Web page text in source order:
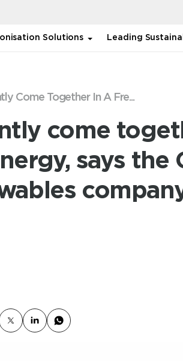
Solutions Leading
Come Together In A Fre...
come
says the